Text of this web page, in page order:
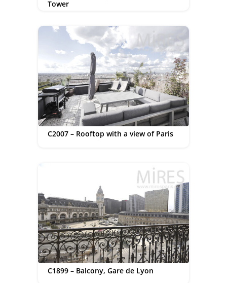
Tower
C2007 – Rooftop with a view of Paris
C1899 – Balcony, Gare de Lyon